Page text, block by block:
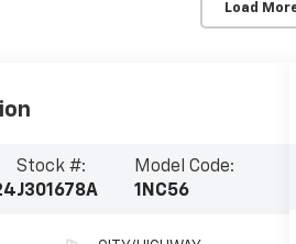
Load
Stock #:
J301678A
Model Code:
1NC56